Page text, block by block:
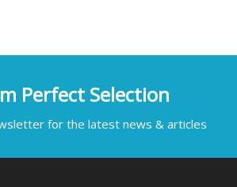
Perfect Selection
for the latest news & articles